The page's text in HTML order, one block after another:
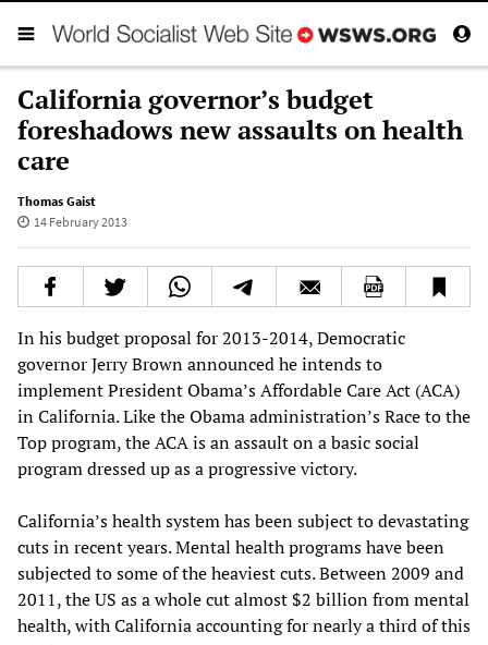
California governor’s budget
foreshadows new assaults on health
care
Thomas Gaist
14 February 2013
In his budget proposal for 2013-2014, Democratic
governor Jerry Brown announced he intends to
implement President Obama’s Affordable Care Act (ACA)
in California. Like the Obama administration’s Race to the
Top program, the ACA is an assault on a basic social
program dressed up as a progressive victory.
California’s health system has been subject to devastating
cuts in recent years. Mental health programs have been
subjected to some of the heaviest cuts. Between 2009 and
2011, the US as a whole cut almost $2 billion from mental
health, with California accounting for nearly a third of this